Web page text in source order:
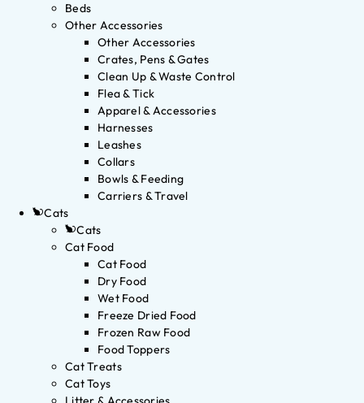
Beds
Other Accessories
Other Accessories
Crates, Pens & Gates
Clean Up & Waste Control
Flea & Tick
Apparel & Accessories
Harnesses
Leashes
Collars
Bowls & Feeding
Carriers & Travel
Cats
Cats
Cat Food
Cat Food
Dry Food
Wet Food
Freeze Dried Food
Frozen Raw Food
Food Toppers
Cat Treats
Cat Toys